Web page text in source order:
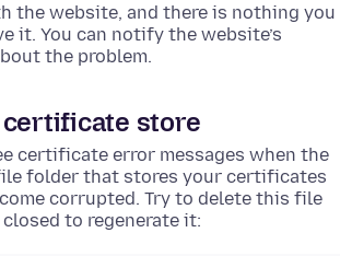
the website, and there is nothing you
it. You can notify the website’s
the problem.
store
certificate error messages when the
folder that stores your certificates
corrupted. Try to delete this file
to regenerate it: